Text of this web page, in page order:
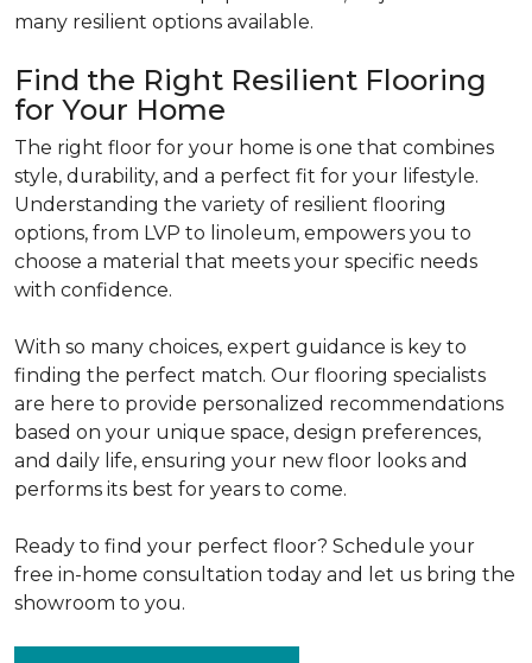
many resilient options available.
Find the Right Resilient Flooring
for Your Home
The right floor for your home is one that combines
style, durability, and a perfect fit for your lifestyle.
Understanding the variety of resilient flooring
options, from LVP to linoleum, empowers you to
choose a material that meets your specific needs
with confidence.
With so many choices, expert guidance is key to
finding the perfect match. Our flooring specialists
are here to provide personalized recommendations
based on your unique space, design preferences,
and daily life, ensuring your new floor looks and
performs its best for years to come.
Ready to find your perfect floor? Schedule your
free in-home consultation today and let us bring the
showroom to you.